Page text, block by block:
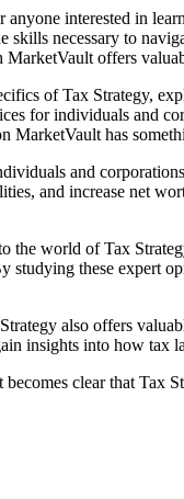
interested in
skills necessary to
offers
of Tax Strategy,
for individuals and
MarketVault has
and
and increase net
world of Tax
studying these expert
also offers
insights into how
clear that Tax